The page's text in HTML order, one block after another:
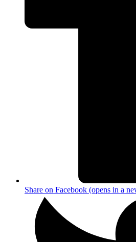
Share on Facebook (opens in a